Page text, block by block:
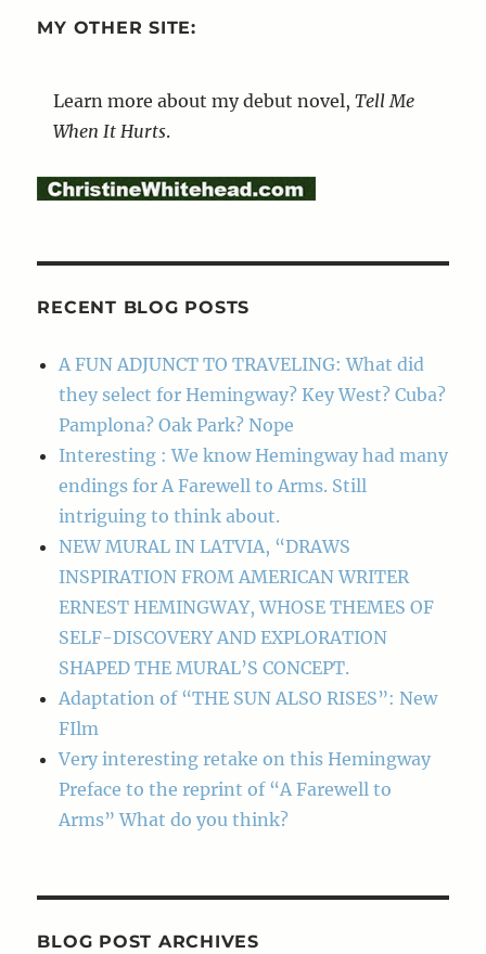
MY OTHER SITE:
Learn more about my debut novel,Tell Me
When It Hurts.
RECENT BLOG POSTS
A FUN ADJUNCT TO TRAVELING: What did
they select for Hemingway? Key West? Cuba?
Pamplona? Oak Park? Nope
Interesting : We know Hemingway had many
endings for A Farewell to Arms. Still
intriguing to think about.
NEW MURAL IN LATVIA, “DRAWS
INSPIRATION FROM AMERICAN WRITER
ERNEST HEMINGWAY, WHOSE THEMES OF
SELF-DISCOVERY AND EXPLORATION
SHAPED THE MURAL’S CONCEPT.
Adaptation of “THE SUN ALSO RISES”: New
FIlm
Very interesting retake on this Hemingway
Preface to the reprint of “A Farewell to
Arms” What do you think?
BLOG POST ARCHIVES